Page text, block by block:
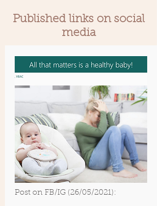
Published links on social
media
Post on FB/IG (26/05/2021):